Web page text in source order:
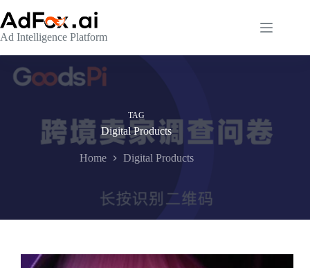
to
content
Ad Intelligence Platform
TAG
Digital Products
Home Digital Products